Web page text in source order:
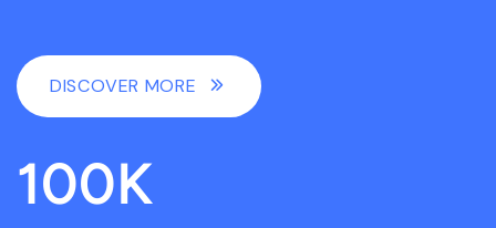
DISCOVER MORE
100K